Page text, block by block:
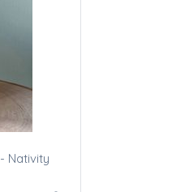
Nativity